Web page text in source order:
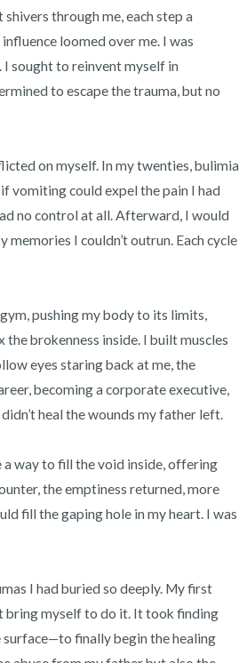
through me, each step a
influence loomed over me. I was
I sought to reinvent myself in
to escape the trauma, but no
on myself. In my twenties, bulimia
vomiting could expel the pain I had
no control at all. Afterward, I would
I couldn’t outrun. Each cycle
pushing my body to its limits,
brokenness inside. I built muscles
eyes staring back at me, the
becoming a corporate executive,
heal the wounds my father left.
a way to fill the void inside, offering
the emptiness returned, more
fill the gaping hole in my heart. I was
I had buried so deeply. My first
bring myself to do it. It took finding
finally begin the healing